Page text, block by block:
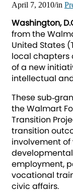
April 7, 2010/in
Washington,
from the
United States
local chapters
of a new
intellectual
These
the Walmart
Transition
transition
involvement
employment,
vocational
civic affairs.